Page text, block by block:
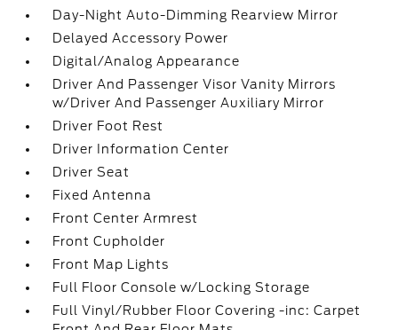
Day-Night Auto-Dimming Rearview Mirror
Delayed Accessory Power
Digital/Analog Appearance
Driver And Passenger Visor Vanity Mirrors
w/Driver And Passenger Auxiliary Mirror
Driver Foot Rest
Driver Information Center
Driver Seat
Fixed Antenna
Front Center Armrest
Front Cupholder
Front Map Lights
Full Floor Console w/Locking Storage
Full Vinyl/Rubber Floor Covering -inc: Carpet